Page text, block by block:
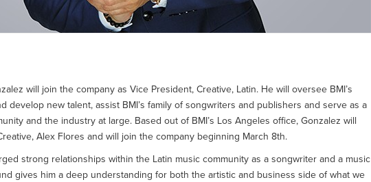
will join the company as Vice President, Creative, Latin. He will oversee BMI’s
develop new talent, assist BMI’s family of songwriters and publishers and serve as a
and the industry at large. Based out of BMI’s Los Angeles office, Gonzalez will
Alex Flores and will join the company beginning March 8th.
strong relationships within the Latin music community as a songwriter and a music
gives him a deep understanding for both the artistic and business side of what we